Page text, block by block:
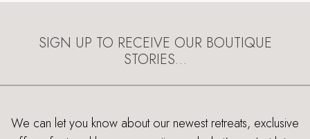
SIGN UP TO RECEIVE OUR BOUTIQUE
STORIES…
We can let you know about our newest retreats, exclusive